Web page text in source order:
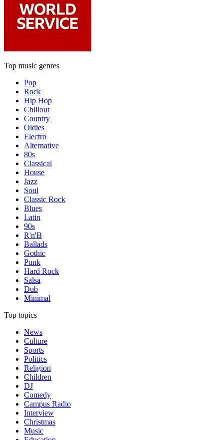
Top music genres
Pop
Rock
Hip Hop
Chillout
Country
Oldies
Electro
Alternative
80s
Classical
House
Jazz
Soul
Classic Rock
Blues
Latin
90s
R'n'B
Ballads
Gothic
Punk
Hard Rock
Salsa
Dub
Minimal
Top topics
News
Culture
Sports
Politics
Religion
Children
DJ
Comedy
Campus Radio
Interview
Christmas
Music